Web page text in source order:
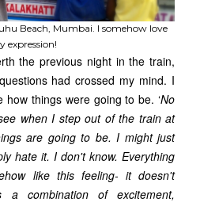
Beach, Mumbai. I somehow love
expression!
the previous night in the train,
had crossed my mind. I
things were going to be. ‘No
when I step out of the train at
are going to be. I might just
hate it. I don't know. Everything
like this feeling- it doesn't
combination of excitement,